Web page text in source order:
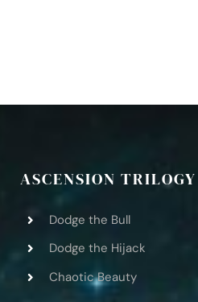
ASCENSION TRILOGY
Dodge the Bull
Dodge the Hijack
Chaotic Beauty